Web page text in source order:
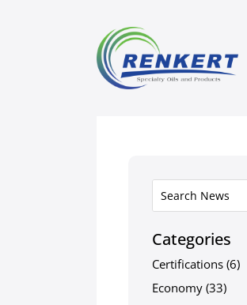
Categories
Certifications (6)
Economy (33)